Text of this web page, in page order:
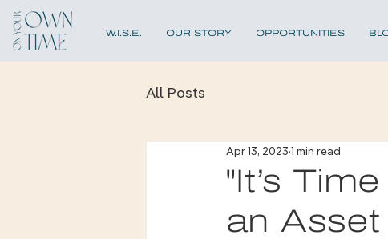
W.I.S.E. OUR STORY OPPORTUNITIES
All Posts
"It’s
an Asset
Apr 13, 2023 1 min read